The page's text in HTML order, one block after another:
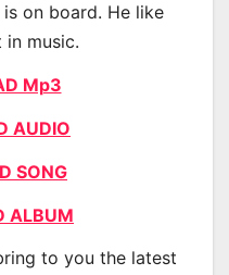
on board. He like
music.
Mp3
AUDIO
SONG
ALBUM
to you the latest